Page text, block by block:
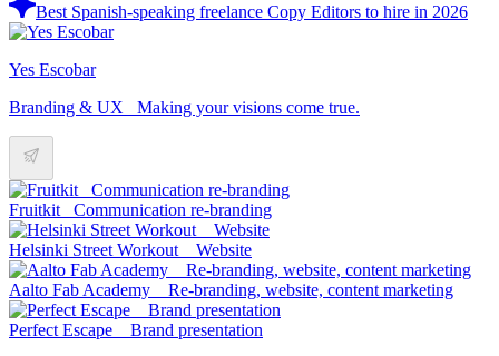
Best Spanish-speaking freelance Copy Editors to hire in 2026
Yes Escobar
Branding & UX_ Making your visions come true.
Fruitkit_ Communication re-branding
Helsinki Street Workout _ Website
Aalto Fab Academy _ Re-branding, website, content marketing
Perfect Escape _ Brand presentation